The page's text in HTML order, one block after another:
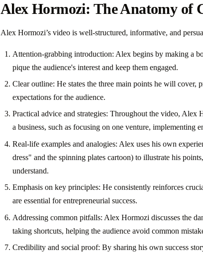
Alex Hormozi: The Anatomy of
Alex Hormozi’s video is well-structured, informative, and
Attention-grabbing introduction: Alex begins by making a
pique the audience's interest and keep them engaged.
Clear outline: He states the three main points he will cover,
expectations for the audience.
Practical advice and strategies: Throughout the video, Alex
a business, such as focusing on one venture, implementing
Real-life examples and analogies: Alex uses his own
dress" and the spinning plates cartoon) to illustrate his
understand.
Emphasis on key principles: He consistently reinforces
are essential for entrepreneurial success.
Addressing common pitfalls: Alex Hormozi discusses the
taking shortcuts, helping the audience avoid common
Credibility and social proof: By sharing his own success